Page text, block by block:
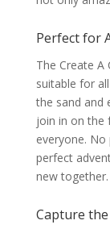
Perfect for
The Create A
suitable for
the sand and
join in on the
everyone. No
perfect
new together.
Capture